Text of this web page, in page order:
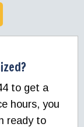
to get a
hours, you
ready to